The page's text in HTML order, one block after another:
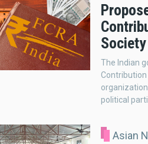
The Indian
political
Asian